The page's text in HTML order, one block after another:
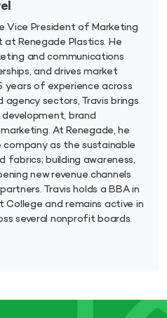
Vice President of Marketing
at Renegade Plastics. He
and communications
and drives market
of experience across
agency sectors, Travis brings
brand
At Renegade, he
as the sustainable
building awareness,
new revenue channels
Travis holds a BBA in
and remains active in
several nonprofit boards.